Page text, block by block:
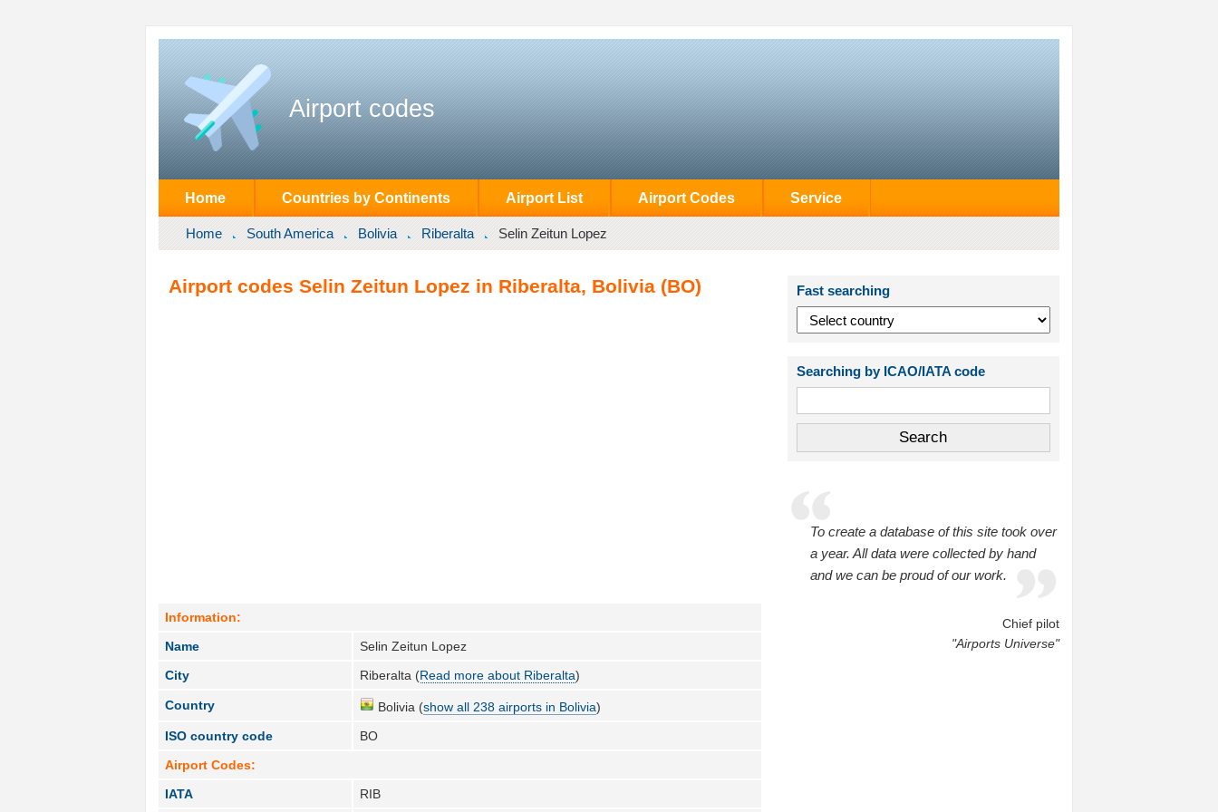
Airport codes
Home Countries by Continents Airport List Airport Codes Service
Home South America Bolivia Riberalta Selin Zeitun Lopez
Airport codes Selin Zeitun Lopez in Riberalta, Bolivia (BO)
Information:
Name
Selin Zeitun Lopez
City
Riberalta (Read more about Riberalta)
Country Bolivia (show all 238 airports in Bolivia)
ISO country code
BO
Airport Codes:
IATA
RIB
Fast searching
Searching by ICAO/IATA code
To create a database of this site took over
a year. All data were collected by hand
and we can be proud of our work.
Chief pilot
"Airports Universe"